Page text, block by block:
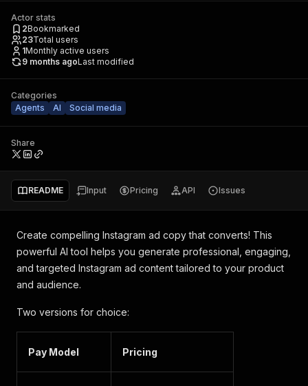
Actor stats
2Bookmarked
23Total users
1Monthly active users
9 months agoLast modified
Categories
Agents
AI Social media
Share
README Input Pricing API Issues
Create compelling Instagram ad copy that converts! This
powerful AI tool helps you generate professional, engaging,
and targeted Instagram ad content tailored to your product
and audience.
Two versions for choice:
Pay Model Pricing